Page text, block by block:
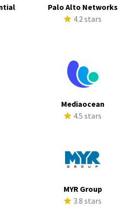
Palo Alto Networks
4.2 stars
Mediaocean
4.5 stars
MYR Group
3.8 stars